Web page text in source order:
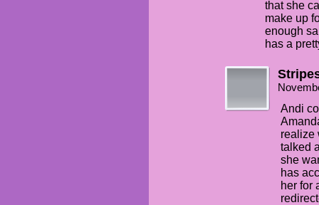
that she
make up
enough
has a
Andi
realize
talked
she
has
her for